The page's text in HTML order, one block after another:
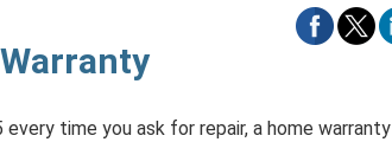
time you ask for repair, a home warranty